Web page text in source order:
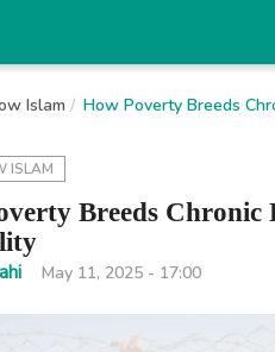
Islam How Poverty Breeds
ISLAM
Breeds Chronic
May 11, 2025 - 17:00